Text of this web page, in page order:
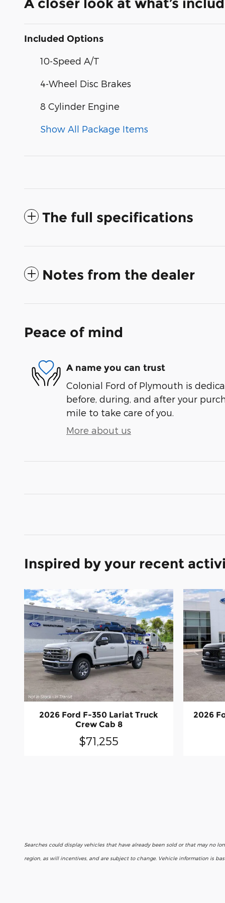
A closer look at what’s
Included Options
10-Speed A/T
4-Wheel Disc Brakes
8 Cylinder Engine
Show All Package Items
The full specifications
Notes from the dealer
Peace of mind
A name you can trust
Colonial Ford of Plymouth is
before, during, and after your
mile to take care of you.
More about us
Inspired by your recent
2026 Ford F-350 Lariat Truck
Crew Cab 8
$71,255
2026
Searches could display vehicles that have already been sold or that may no
region, as will incentives, and are subject to change. Vehicle information is